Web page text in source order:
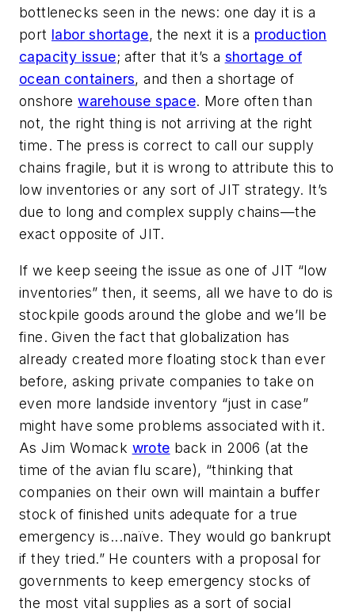
bottlenecks seen in the news: one day it is a
port labor shortage, the next it is a production
capacity issue; after that it’s a shortage of
ocean containers, and then a shortage of
onshorewarehouse space. More often than
not, the right thing is notarriving at the right
time. The press is correct to call our supply
chains fragile, but it is wrong to attribute this to
low inventories or any sort of JIT strategy. It’s
due to long and complex supply chains—the
exactoppositeof JIT.
If we keep seeing the issue as one of JIT “low
inventories” then, it seems, all we have to do is
stockpile goods around the globe and we’ll be
fine. Given the fact that globalization has
already created more floating stock than ever
before, asking private companies to take on
even more landside inventory “just in case”
might have some problems associated with it.
As Jim Womack wrote back in 2006 (at the
time of the avian flu scare), “thinking that
companies on their own will maintain a buffer
stock of finished units adequate for a true
emergency is...naïve. They would go bankrupt
if they tried.” He counters with a proposal for
governments to keep emergency stocks of
the most vital supplies as a sort of social